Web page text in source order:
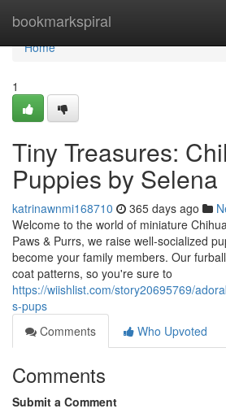
bookmarkspiral
Home
Home
1
Tiny Treasures:
Puppies by Selena
katrinawnmi168710 365 days ago
Welcome to the world of miniature
Paws & Purrs, we raise well-socialized
become your family members. Our
coat patterns, so you're sure to
https://wiishlist.com/story20695769/
s-pups
Comments
Who Upvoted
Comments
Submit a Comment